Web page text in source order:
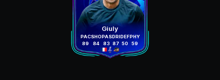
Giuly
PAC
89
SHO
84
PAS
83
DRI
87
DEF
50
PHY
59